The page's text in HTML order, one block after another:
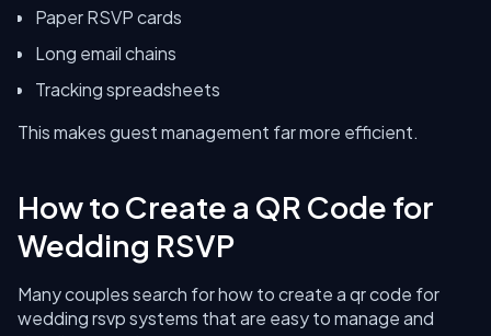
Paper RSVP cards
Long email chains
Tracking spreadsheets
This makes guest management far more efficient.
How to Create a QR Code for
Wedding RSVP
Many couples search for how to create a qr code for
wedding rsvp systems that are easy to manage and